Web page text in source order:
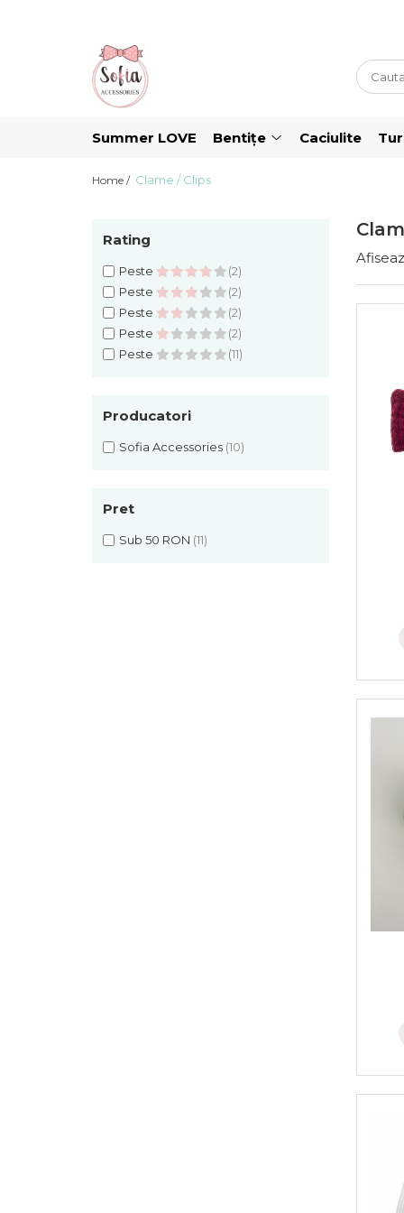
Luna Collection
Lina Collection
Caroline Collection
Karo Collection
Velvet Collection
Couture Collection
Audrey Collection
Summer LOVE Bentițe Caciulite
Home / Clame / Clips
Rating
Peste
(2)
Peste
(2)
Peste
(2)
Peste
(2)
Peste
(11)
Producatori
Sofia Accessories (10)
Pret
Sub 50 RON (11)